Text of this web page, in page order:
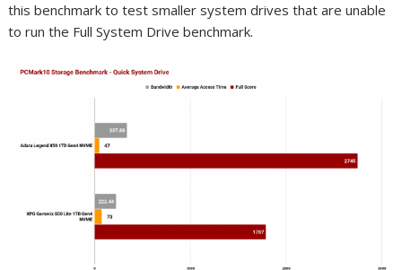
this benchmark to test smaller system drives that are unable
to run the Full System Drive benchmark.